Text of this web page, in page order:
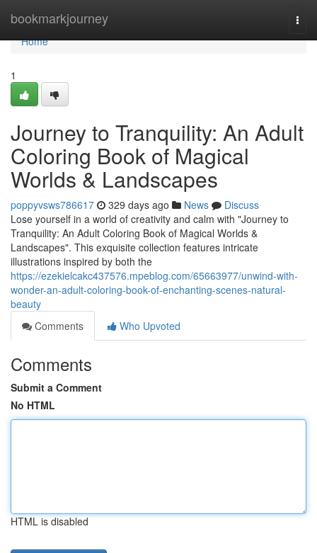
bookmarkjourney
Home
Home
1
Journey to Tranquility: An Adult
Coloring Book of Magical
Worlds & Landscapes
poppyvsws786617 329 days ago News
Discuss
Lose yourself in a world of creativity and calm with "Journey to
Tranquility: An Adult Coloring Book of Magical Worlds &
Landscapes". This exquisite collection features intricate
illustrations inspired by both the
https://ezekielcakc437576.mpeblog.com/65663977/unwind-with-
wonder-an-adult-coloring-book-of-enchanting-scenes-natural-
beauty
Comments
Who Upvoted
Comments
Submit a Comment
No HTML
HTML is disabled